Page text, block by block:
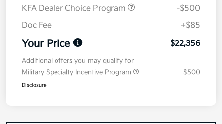
KFA Dealer Choice Program
-$500
Doc Fee
+$85
Your Price $22,356
Additional offers you may qualify for
Military Specialty Incentive Program
$500
Disclosure